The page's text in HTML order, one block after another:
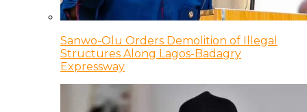
Sanwo-Olu Orders Demolition of Illegal
Structures Along Lagos-Badagry
Expressway